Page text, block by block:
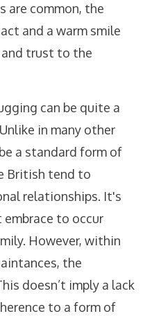
are common, the
and a warm smile
trust to the
can be quite a
in many other
a standard form of
British tend to
relationships. It's
to occur
However, within
the
doesn’t imply a lack
to a form of